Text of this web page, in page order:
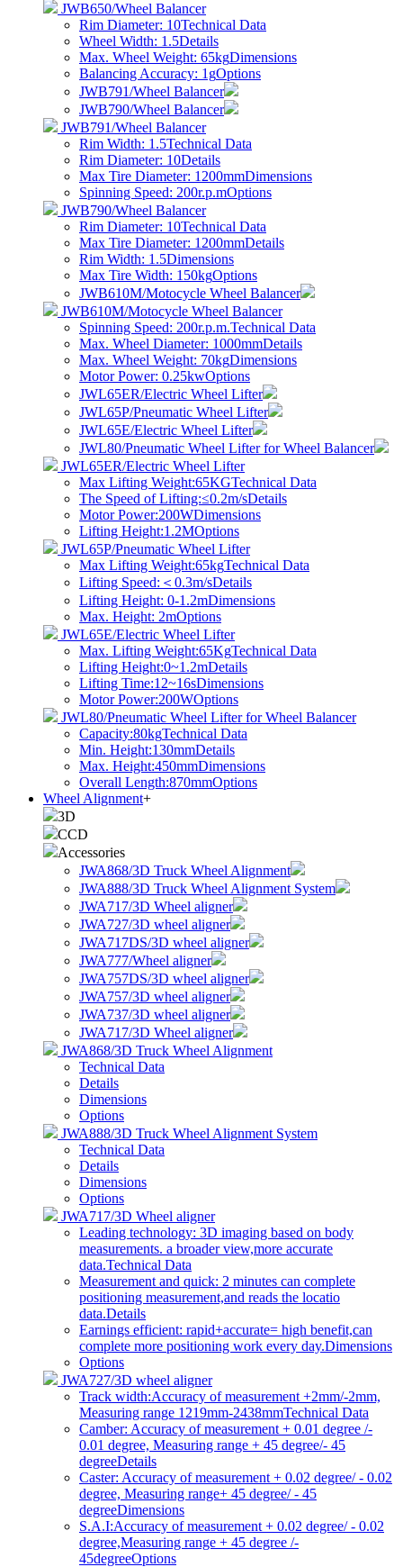
JWB650/Wheel Balancer
Rim Diameter: 10Technical Data
Wheel Width: 1.5Details
Max. Wheel Weight: 65kgDimensions
Balancing Accuracy: 1gOptions
JWB791/Wheel Balancer
JWB790/Wheel Balancer
JWB791/Wheel Balancer
Rim Width: 1.5Technical Data
Rim Diameter: 10Details
Max Tire Diameter: 1200mmDimensions
Spinning Speed: 200r.p.mOptions
JWB790/Wheel Balancer
Rim Diameter: 10Technical Data
Max Tire Diameter: 1200mmDetails
Rim Width: 1.5Dimensions
Max Tire Width: 150kgOptions
JWB610M/Motocycle Wheel Balancer
JWB610M/Motocycle Wheel Balancer
Spinning Speed: 200r.p.m.Technical Data
Max. Wheel Diameter: 1000mmDetails
Max. Wheel Weight: 70kgDimensions
Motor Power: 0.25kwOptions
JWL65ER/Electric Wheel Lifter
JWL65P/Pneumatic Wheel Lifter
JWL65E/Electric Wheel Lifter
JWL80/Pneumatic Wheel Lifter for Wheel Balancer
JWL65ER/Electric Wheel Lifter
Max Lifting Weight:65KGTechnical Data
The Speed of Lifting:≤0.2m/sDetails
Motor Power:200WDimensions
Lifting Height:1.2MOptions
JWL65P/Pneumatic Wheel Lifter
Max Lifting Weight:65kgTechnical Data
​Lifting Speed:＜0.3m/sDetails
Lifting Height: 0-1.2mDimensions
Max. Height: 2mOptions
JWL65E/Electric Wheel Lifter
Max. Lifting Weight:65KgTechnical Data
Lifting Height:0~1.2mDetails
Lifting Time:12~16sDimensions
Motor Power:200WOptions
JWL80/Pneumatic Wheel Lifter for Wheel Balancer
Capacity:80kgTechnical Data
Min. Height:130mmDetails
Max. Height:450mmDimensions
Overall Length:870mmOptions
Wheel Alignment+
3D
CCD
Accessories
JWA868/3D Truck Wheel Alignment
JWA888/3D Truck Wheel Alignment System
JWA717/3D Wheel aligner
JWA727/3D wheel aligner
JWA717DS/3D wheel aligner
JWA777/Wheel aligner
JWA757DS/3D wheel aligner
JWA757/3D wheel aligner
JWA737/3D wheel aligner
JWA717/3D Wheel aligner
JWA868/3D Truck Wheel Alignment
Technical Data
Details
Dimensions
Options
JWA888/3D Truck Wheel Alignment System
Technical Data
Details
Dimensions
Options
JWA717/3D Wheel aligner
Leading technology: 3D imaging based on body
measurements. a broader view,more accurate
data.Technical Data
Measurement and quick: 2 minutes can complete
positioning measurement,and reads the locatio
data.Details
Earnings efficient: rapid+accurate= high benefit,can
complete more positioning work every day.Dimensions
Options
JWA727/3D wheel aligner
Track width:Accuracy of measurement +2mm/-2mm,
Measuring range 1219mm-2438mmTechnical Data
Camber: Accuracy of measurement + 0.01 degree /-
0.01 degree, Measuring range + 45 degree/- 45
degreeDetails
Caster: Accuracy of measurement + 0.02 degree/ - 0.02
degree, Measuring range+ 45 degree/ - 45
degreeDimensions
S.A.I:Accuracy of measurement + 0.02 degree/ - 0.02
degree,Measuring range + 45 degree /-
45degreeOptions